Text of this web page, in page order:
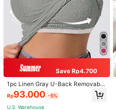
Save Rp4.700
1pc Linen Gray U-Back Removable
Padded Fitted Casual Camisole To
p, Workout
Rp93.000 -5%
U.S. Warehouse